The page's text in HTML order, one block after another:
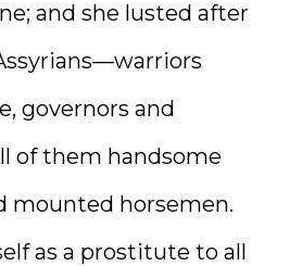
and she lusted after
governors and
of them handsome
mounted horsemen.
as a prostitute to all